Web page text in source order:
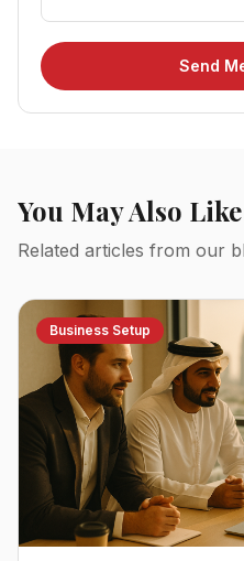
Send
You May Also Like
Related articles from our
Business Setup